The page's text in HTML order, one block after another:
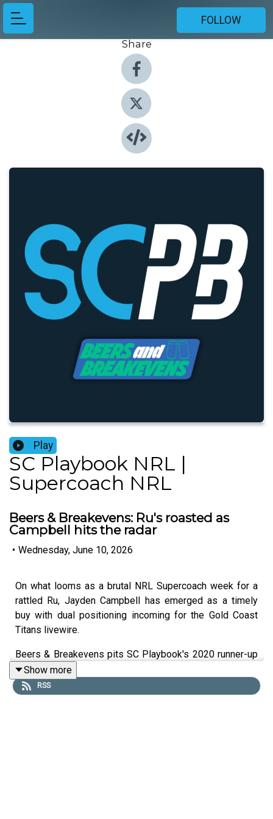
FOLLOW
Share
Play
SC Playbook NRL |
Supercoach NRL
Beers & Breakevens: Ru's roasted as
Campbell hits the radar
• Wednesday, June 10, 2026
On what looms as a brutal NRL Supercoach week for a
rattled Ru, Jayden Campbell has emerged as a timely
buy with dual positioning incoming for the Gold Coast
Titans livewire.
Beers & Breakevens pits SC Playbook's 2020 runner-up
Tim Williams and the Rugby League Guru together to
help you nail your NRL Supercoach teams heading into
round 15.
Show more
RSS